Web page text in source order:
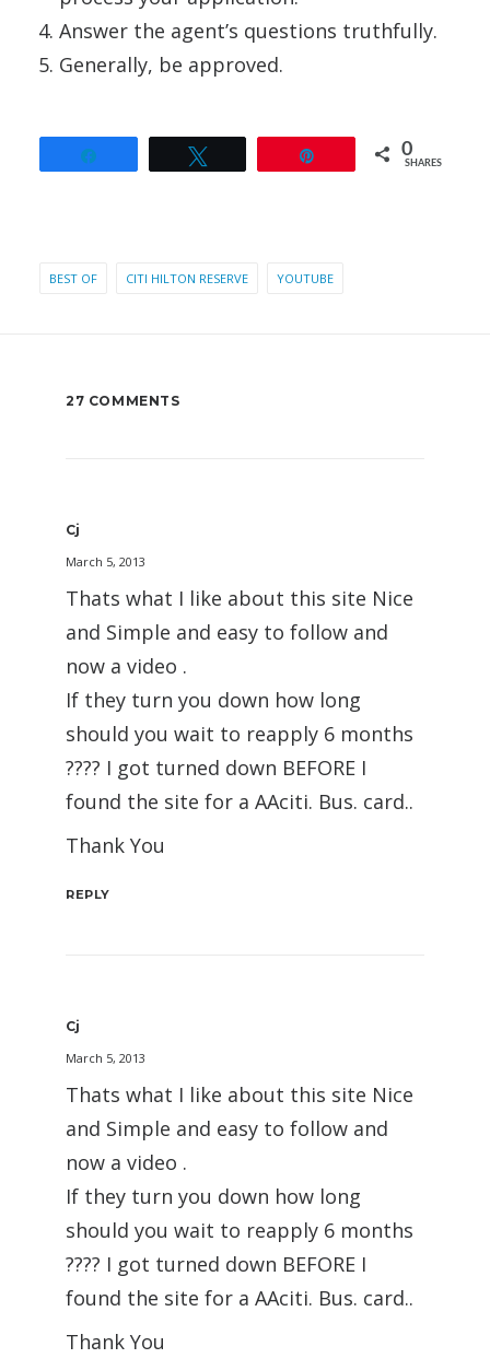
Answer the agent’s questions truthfully.
Generally, be approved.
0
SHARES
BEST OF CITI HILTON RESERVE YOUTUBE
27 COMMENTS
Cj
March 5, 2013
Thats what I like about this site Nice
and Simple and easy to follow and
now a video .
If they turn you down how long
should you wait to reapply 6 months
???? I got turned down BEFORE I
found the site for a AAciti. Bus. card..
Thank You
REPLY
Cj
March 5, 2013
Thats what I like about this site Nice
and Simple and easy to follow and
now a video .
If they turn you down how long
should you wait to reapply 6 months
???? I got turned down BEFORE I
found the site for a AAciti. Bus. card..
Thank You